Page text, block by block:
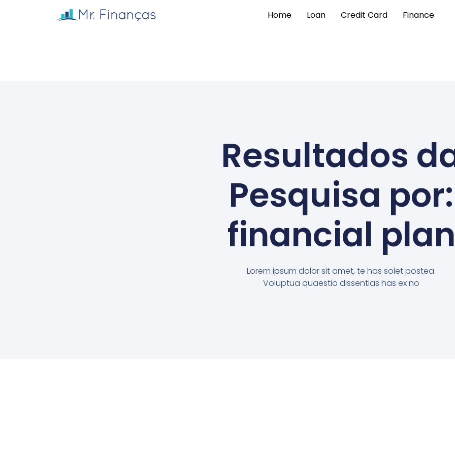
Home Loan Credit Card Finance
Resultados
Pesquisa por:
financial plan
Lorem ipsum dolor sit amet, te has solet postea.
Voluptua quaestio dissentias has ex no